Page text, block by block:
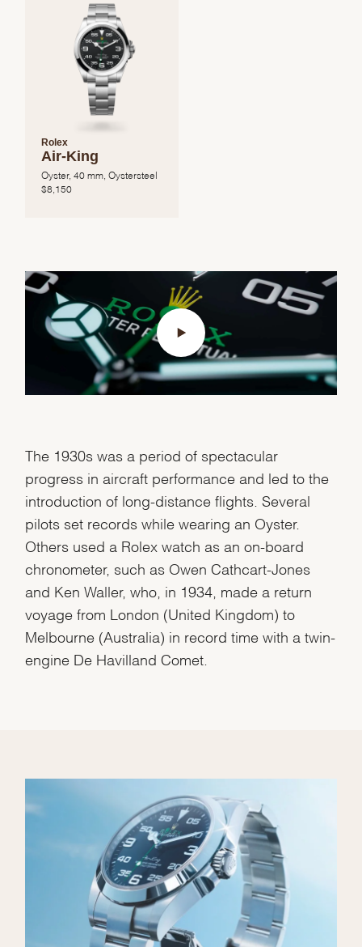
Rolex
Air-King
Oyster, 40 mm, Oystersteel
$ 8,150
The 1930s was a period of spectacular
progress in aircraft performance and led to the
introduction of long-distance flights. Several
pilots set records while wearing an Oyster.
Others used a Rolex watch as an on-board
chronometer, such as Owen Cathcart-Jones
and Ken Waller, who, in 1934, made a return
voyage from London (United Kingdom) to
Melbourne (Australia) in record time with a twin-
engine De Havilland Comet.